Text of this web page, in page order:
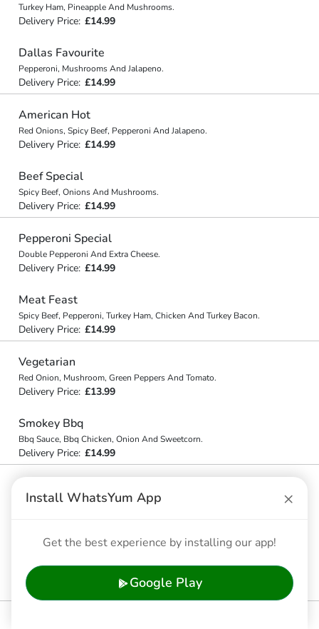
Turkey Ham, Pineapple And Mushrooms.
Delivery Price: £14.99
Dallas Favourite
Pepperoni, Mushrooms And Jalapeno.
Delivery Price: £14.99
American Hot
Red Onions, Spicy Beef, Pepperoni And Jalapeno.
Delivery Price: £14.99
Beef Special
Spicy Beef, Onions And Mushrooms.
Delivery Price: £14.99
Pepperoni Special
Double Pepperoni And Extra Cheese.
Delivery Price: £14.99
Meat Feast
Spicy Beef, Pepperoni, Turkey Ham, Chicken And Turkey Bacon.
Delivery Price: £14.99
Vegetarian
Red Onion, Mushroom, Green Peppers And Tomato.
Delivery Price: £13.99
Smokey Bbq
Bbq Sauce, Bbq Chicken, Onion And Sweetcorn.
Delivery Price: £14.99
Chicken, Turkey Bacon, Tomato And Onion.
Chicken Tandoori
Chilli.
Delivery Price:
Install WhatsYum App ×
Get the best experience by installing our app!
Google Play